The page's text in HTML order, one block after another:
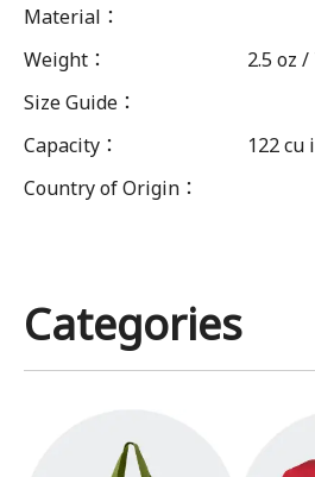
Material ：
Weight ：
2.5 oz /
Size Guide ：
Capacity ：
122 cu
Country of Origin ：
Categories